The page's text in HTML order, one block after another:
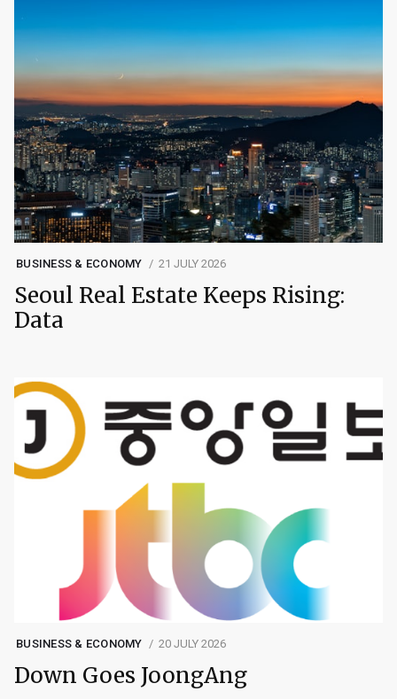
BUSINESS & ECONOMY 21 JULY 2026
Seoul Real Estate Keeps Rising:
Data
BUSINESS & ECONOMY 20 JULY 2026
Down Goes JoongAng